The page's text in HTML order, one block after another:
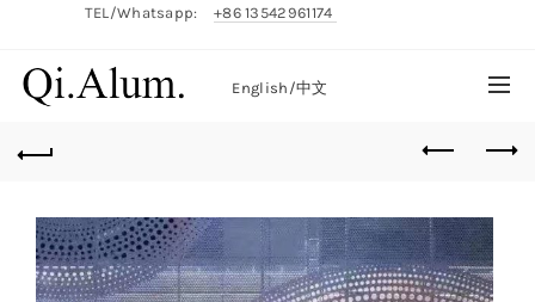
TEL/Whatsapp: +86 13542961174
English/中文